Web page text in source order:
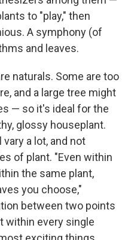
to "play," then
A symphony (of
and leaves.
naturals. Some are too
and a large tree might
— so it's ideal for the
glossy houseplant.
a lot, and not
of plant. "Even within
the same plant,
you choose,"
between two points
within every single